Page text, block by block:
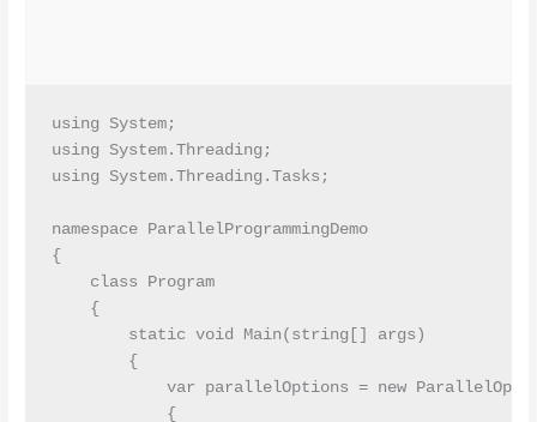
using System;
using System.Threading;
using System.Threading.Tasks;
namespace ParallelProgrammingDemo
{
    class Program
    {
        static void Main(string[] args)
        {
var parallelOptions = new
            {